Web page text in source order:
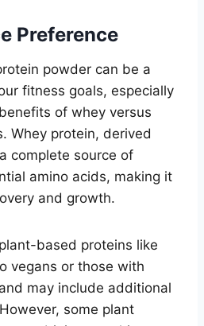
Preference
powder can be a
fitness goals, especially
of whey versus
Whey protein, derived
complete source of
amino acids, making it
and growth.
based proteins like
vegans or those with
may include additional
some plant